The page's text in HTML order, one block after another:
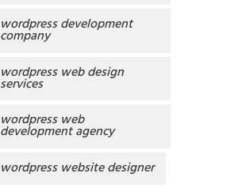
wordpress development
company
wordpress web design
services
wordpress web
development agency
wordpress website designer